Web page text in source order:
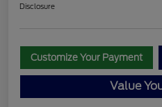
Disclosure
Customize Your Payment
Value